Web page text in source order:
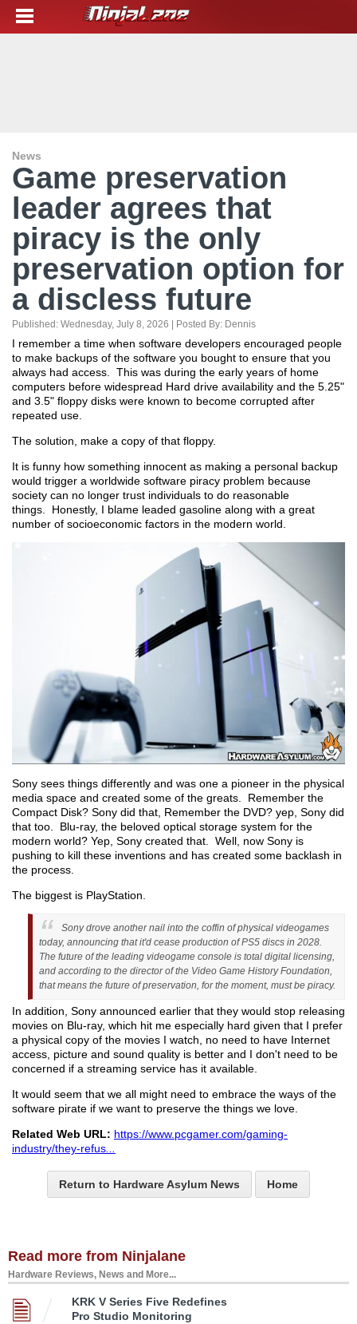
News
Game preservation
leader agrees that
piracy is the only
preservation option for
a discless future
Published: Wednesday, July 8, 2026 | Posted By: Dennis
I remember a time when software developers encouraged people
to make backups of the software you bought to ensure that you
always had access. This was during the early years of home
computers before widespread Hard drive availability and the 5.25"
and 3.5" floppy disks were known to become corrupted after
repeated use.
The solution, make a copy of that floppy.
It is funny how something innocent as making a personal backup
would trigger a worldwide software piracy problem because
society can no longer trust individuals to do reasonable
things. Honestly, I blame leaded gasoline along with a great
number of socioeconomic factors in the modern world.
Sony sees things differently and was one a pioneer in the physical
media space and created some of the greats. Remember the
Compact Disk? Sony did that, Remember the DVD? yep, Sony did
that too. Blu-ray, the beloved optical storage system for the
modern world? Yep, Sony created that. Well, now Sony is
pushing to kill these inventions and has created some backlash in
the process.
The biggest is PlayStation.
Sony drove another nail into the coffin of physical videogames
today, announcing that it'd cease production of PS5 discs in 2028.
The future of the leading videogame console is total digital licensing,
and according to the director of the Video Game History Foundation,
that means the future of preservation, for the moment, must be piracy.
In addition, Sony announced earlier that they would stop releasing
movies on Blu-ray, which hit me especially hard given that I prefer
a physical copy of the movies I watch, no need to have Internet
access, picture and sound quality is better and I don't need to be
concerned if a streaming service has it available.
It would seem that we all might need to embrace the ways of the
software pirate if we want to preserve the things we love.
Related Web URL: https://www.pcgamer.com/gaming-
industry/they-refus
Return to Hardware Asylum News Home
Read more from Ninjalane
Hardware Reviews, News and More...
KRK V Series Five Redefines
Pro Studio Monitoring